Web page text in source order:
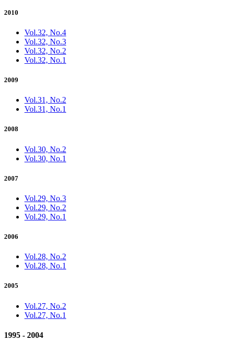
2010
Vol.32, No.4
Vol.32, No.3
Vol.32, No.2
Vol.32, No.1
2009
Vol.31, No.2
Vol.31, No.1
2008
Vol.30, No.2
Vol.30, No.1
2007
Vol.29, No.3
Vol.29, No.2
Vol.29, No.1
2006
Vol.28, No.2
Vol.28, No.1
2005
Vol.27, No.2
Vol.27, No.1
1995 - 2004